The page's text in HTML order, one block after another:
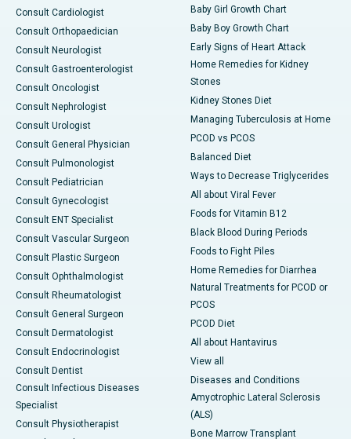
Consult Cardiologist
Consult Orthopaedician
Consult Neurologist
Consult Gastroenterologist
Consult Oncologist
Consult Nephrologist
Consult Urologist
Consult General Physician
Consult Pulmonologist
Consult Pediatrician
Consult Gynecologist
Consult ENT Specialist
Consult Vascular Surgeon
Consult Plastic Surgeon
Consult Ophthalmologist
Consult Rheumatologist
Consult General Surgeon
Consult Dermatologist
Consult Endocrinologist
Consult Dentist
Consult Infectious Diseases
Specialist
Consult Physiotherapist
Baby Girl Growth Chart
Baby Boy Growth Chart
Early Signs of Heart Attack
Home Remedies for Kidney
Stones
Kidney Stones Diet
Managing Tuberculosis at Home
PCOD vs PCOS
Balanced Diet
Ways to Decrease Triglycerides
All about Viral Fever
Foods for Vitamin B12
Black Blood During Periods
Foods to Fight Piles
Home Remedies for Diarrhea
Natural Treatments for PCOD or
PCOS
PCOD Diet
All about Hantavirus
View all
Diseases and Conditions
Amyotrophic Lateral Sclerosis
(ALS)
Bone Marrow Transplant